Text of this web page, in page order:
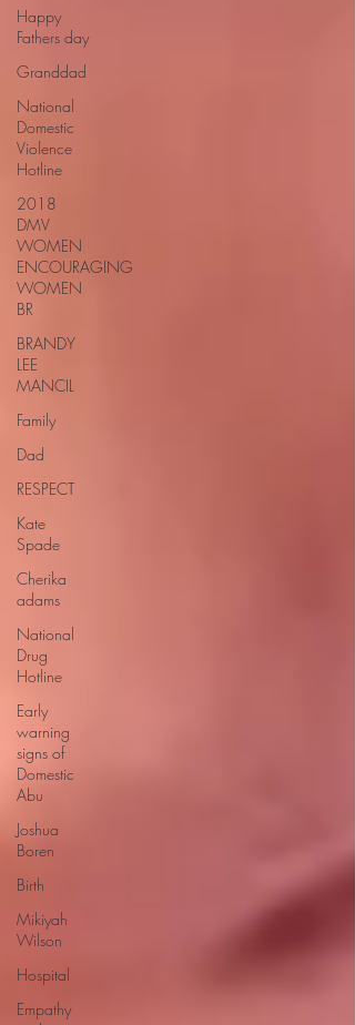
Happy
Fathers day
Granddad
National
Domestic
Violence
Hotline
2018
DMV
WOMEN
ENCOURAGING
WOMEN
BR
BRANDY
LEE
MANCIL
Family
Dad
RESPECT
Kate
Spade
Cherika
adams
National
Drug
Hotline
Early
warning
signs of
Domestic
Abu
Joshua
Boren
Birth
Mikiyah
Wilson
Hospital
Empathy